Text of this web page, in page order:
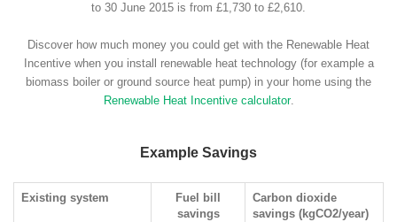
to 30 June 2015 is from £1,730 to £2,610.
Discover how much money you could get with the Renewable Heat
Incentive when you install renewable heat technology (for example a
biomass boiler or ground source heat pump) in your home using the
Renewable Heat Incentive calculator.
Example Savings
Existing system
Fuel bill
savings
Carbon dioxide
savings (kgCO2/year)